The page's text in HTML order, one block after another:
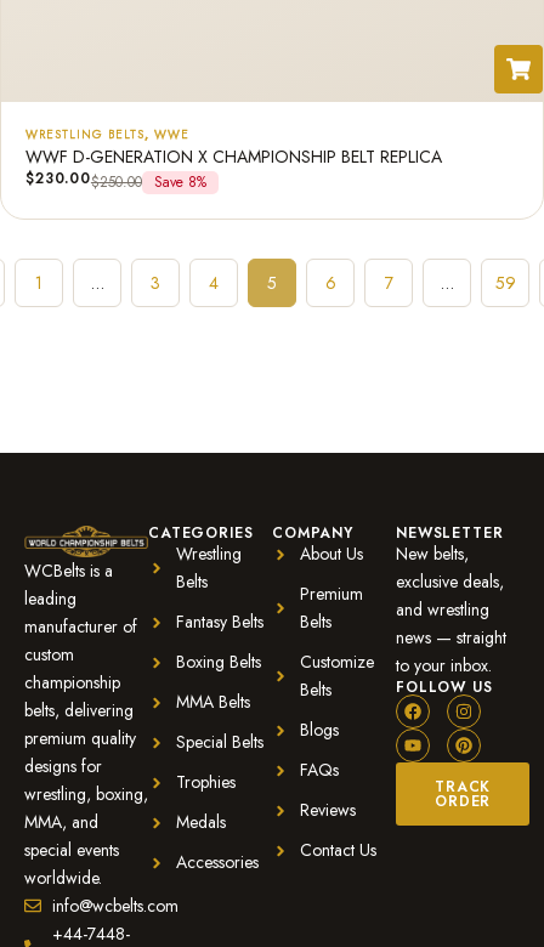
WRESTLING BELTS, WWE
WWF D-GENERATION X CHAMPIONSHIP BELT REPLICA
$230.00$250.00 Save 8%
1 … 3 4 5 6 7 … 59
WCBelts is a
leading
manufacturer of
custom
championship
belts, delivering
premium quality
designs for
wrestling, boxing,
MMA, and
special events
worldwide.
info@wcbelts.com
+44-7448-
CATEGORIES
Wrestling
Belts
Fantasy Belts
Boxing Belts
MMA Belts
Special Belts
Trophies
Medals
Accessories
COMPANY
About Us
Premium
Belts
Customize
Belts
Blogs
FAQs
Reviews
Contact Us
NEWSLETTER
New belts,
exclusive deals,
and wrestling
news — straight
to your inbox.
FOLLOW US
TRACK
ORDER